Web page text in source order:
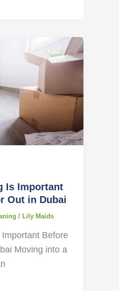
Is Important
Out in Dubai
/ Lily Maids
Before
Moving into a